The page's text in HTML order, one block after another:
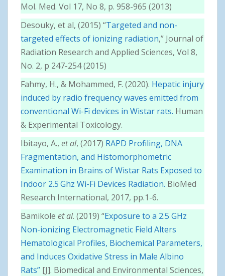
Mol. Med. Vol 17, No 8, p. 958-965 (2013)
Desouky, et al, (2015) “Targeted and non-
targeted effects of ionizing radiation,” Journal of
Radiation Research and Applied Sciences, Vol 8,
No. 2, p 247-254 (2015)
Fahmy, H., & Mohammed, F. (2020). Hepatic injury
induced by radio frequency waves emitted from
conventional Wi-Fi devices in Wistar rats. Human
& Experimental Toxicology.
Ibitayo, A., et al, (2017) RAPD Profiling, DNA
Fragmentation, and Histomorphometric
Examination in Brains of Wistar Rats Exposed to
Indoor 2.5 Ghz Wi-Fi Devices Radiation. BioMed
Research International, 2017, pp.1-6.
Bamikole et al. (2019) “Exposure to a 2.5 GHz
Non-ionizing Electromagnetic Field Alters
Hematological Profiles, Biochemical Parameters,
and Induces Oxidative Stress in Male Albino
Rats” [J]. Biomedical and Environmental Sciences,